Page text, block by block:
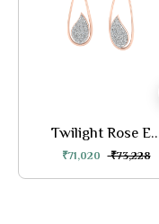
Twilight Rose
₹71,020 ₹73,228